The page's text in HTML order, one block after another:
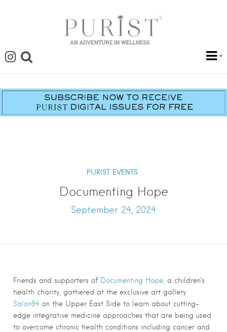
PURIST EVENTS
Documenting Hope
September 24, 2024
Friends and supporters of Documenting Hope, a children’s
health charity, gathered at the exclusive art gallery
Salon94 on the Upper East Side to learn about cutting-
edge integrative medicine approaches that are being used
to overcome chronic health conditions including cancer and